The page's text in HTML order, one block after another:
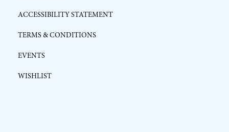
ACCESSIBILITY STATEMENT
TERMS & CONDITIONS
EVENTS
WISHLIST